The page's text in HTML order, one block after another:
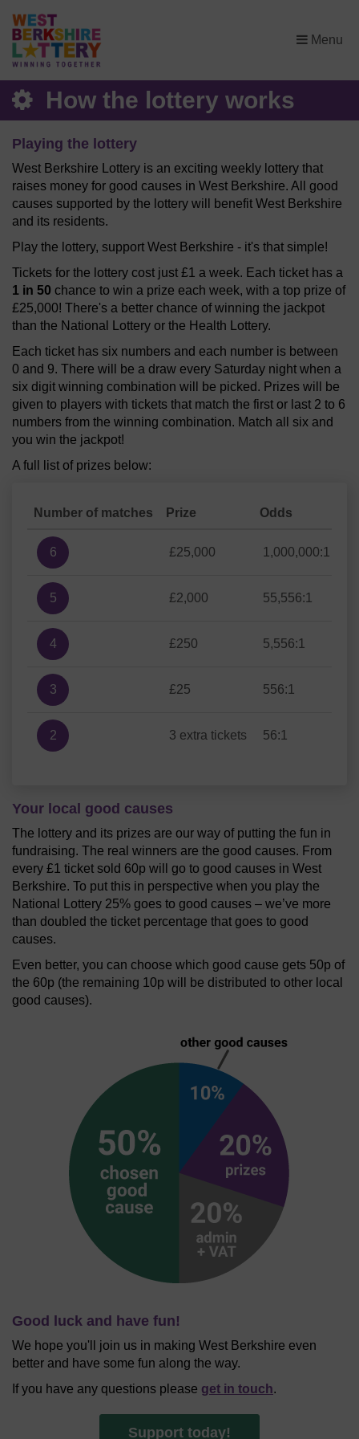
Menu
×
How the lottery works
Playing the lottery
West Berkshire Lottery is an exciting weekly lottery that
raises money for good causes in West Berkshire. All good
causes supported by the lottery will benefit West Berkshire
and its residents.
Play the lottery, support West Berkshire - it's that simple!
Tickets for the lottery cost just £1 a week. Each ticket has a
1 in 50 chance to win a prize each week, with a top prize of
£25,000! There's a better chance of winning the jackpot
than the National Lottery or the Health Lottery.
Each ticket has six numbers and each number is between
0 and 9. There will be a draw every Saturday night when a
six digit winning combination will be picked. Prizes will be
given to players with tickets that match the first or last 2 to 6
numbers from the winning combination. Match all six and
you win the jackpot!
A full list of prizes below:
Number of matches Prize Odds
6 £25,000 1,000,000:1
5 £2,000 55,556:1
4 £250 5,556:1
3 £25 556:1
2 3 extra tickets 56:1
Your local good causes
The lottery and its prizes are our way of putting the fun in
fundraising. The real winners are the good causes. From
every £1 ticket sold 60p will go to good causes in West
Berkshire. To put this in perspective when you play the
National Lottery 25% goes to good causes – we’ve more
than doubled the ticket percentage that goes to good
causes.
Even better, you can choose which good cause gets 50p of
the 60p (the remaining 10p will be distributed to other local
good causes).
Good luck and have fun!
We hope you'll join us in making West Berkshire even
better and have some fun along the way.
If you have any questions please get in touch.
Support today!